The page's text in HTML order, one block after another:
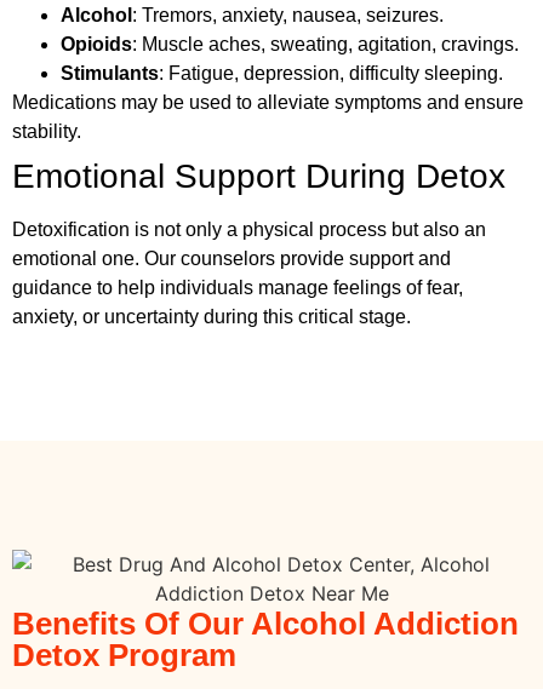
Alcohol : Tremors, anxiety, nausea, seizures.
Opioids: Muscle aches, sweating, agitation, cravings.
Stimulants: Fatigue, depression, difficulty sleeping.
Medications may be used to alleviate symptoms and ensure
stability.
Emotional Support During Detox
Detoxification is not only a physical process but also an
emotional one. Our counselors provide support and
guidance to help individuals manage feelings of fear,
anxiety, or uncertainty during this critical stage.
Benefits Of Our Alcohol Addiction
Detox Program